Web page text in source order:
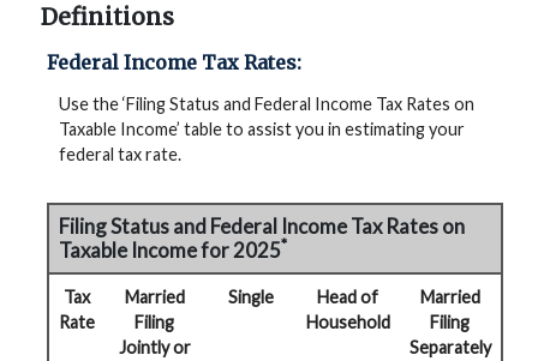
Definitions
Federal Income Tax Rates:
Use the ‘Filing Status and Federal Income Tax Rates on
Taxable Income’ table to assist you in estimating your
federal tax rate.
Filing Status and Federal Income Tax Rates on
Taxable Income for 2025*
Tax
Rate
Married
Filing
Jointly or
Single
Head of
Household
Married
Filing
Separately